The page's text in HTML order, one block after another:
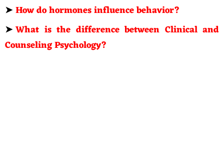
➤How do hormones influence behavior?
➤What is the difference between Clinical and
Counseling Psychology?